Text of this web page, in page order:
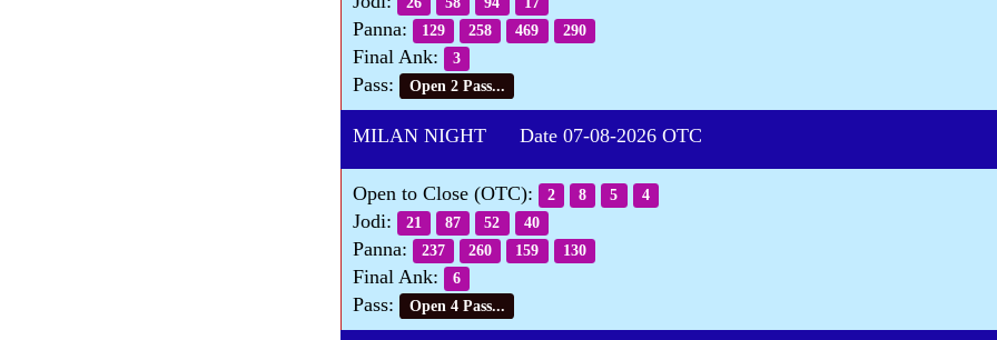
Panna: 129 258 469 290
Final Ank: 3
Pass: Open 2 Pass...
MILAN NIGHT Date 07-08-2026 OTC
Open to Close (OTC): 2 8 5 4
Jodi: 21 87 52 40
Panna: 237 260 159 130
Final Ank: 6
Pass: Open 4 Pass...